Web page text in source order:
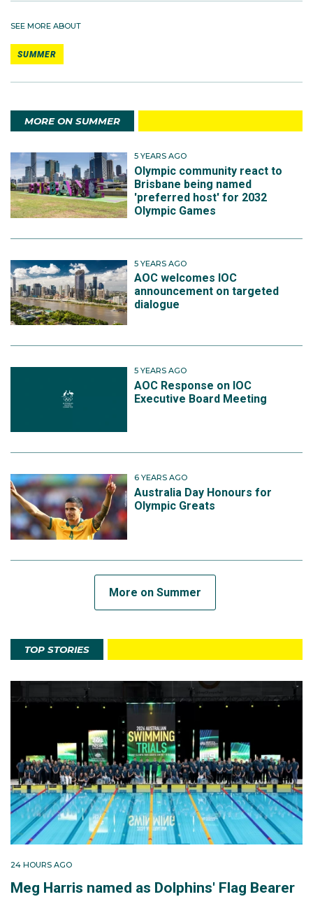
SEE MORE ABOUT
SUMMER
MORE ON SUMMER
5 YEARS AGO
Olympic community react to
Brisbane being named
'preferred host' for 2032
Olympic Games
5 YEARS AGO
AOC welcomes IOC
announcement on targeted
dialogue
5 YEARS AGO
AOC Response on IOC
Executive Board Meeting
6 YEARS AGO
Australia Day Honours for
Olympic Greats
More on Summer
TOP STORIES
24 HOURS AGO
Meg Harris named as Dolphins' Flag Bearer